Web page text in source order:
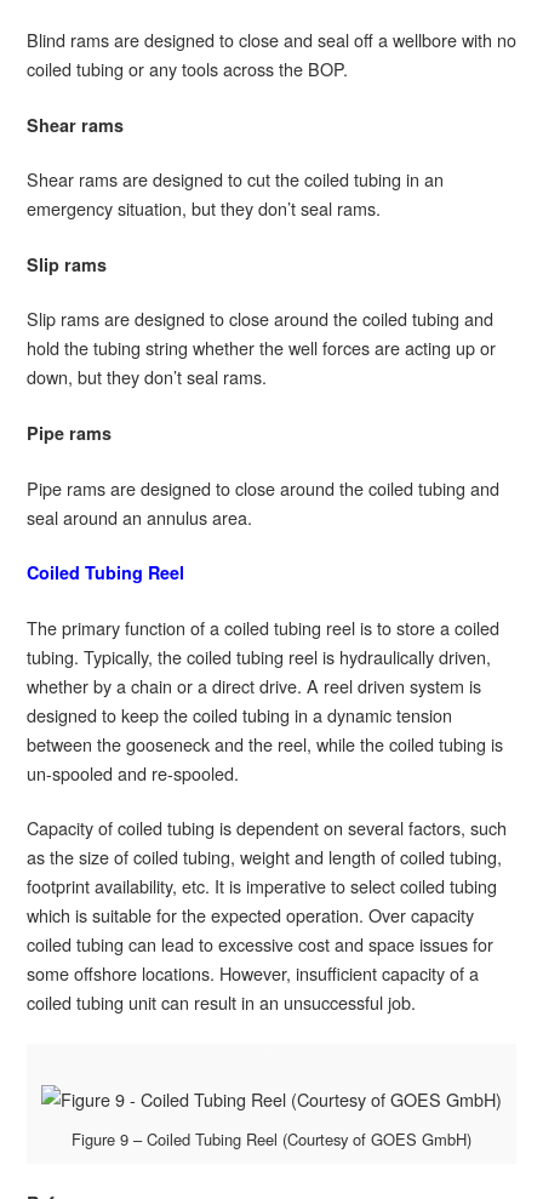
Blind rams are designed to close and seal off a wellbore with no
coiled tubing or any tools across the BOP.
Shear rams
Shear rams are designed to cut the coiled tubing in an
emergency situation, but they don’t seal rams.
Slip rams
Slip rams are designed to close around the coiled tubing and
hold the tubing string whether the well forces are acting up or
down, but they don’t seal rams.
Pipe rams
Pipe rams are designed to close around the coiled tubing and
seal around an annulus area.
Coiled Tubing Reel
The primary function of a coiled tubing reel is to store a coiled
tubing. Typically, the coiled tubing reel is hydraulically driven,
whether by a chain or a direct drive. A reel driven system is
designed to keep the coiled tubing in a dynamic tension
between the gooseneck and the reel, while the coiled tubing is
un-spooled and re-spooled.
Capacity of coiled tubing is dependent on several factors, such
as the size of coiled tubing, weight and length of coiled tubing,
footprint availability, etc. It is imperative to select coiled tubing
which is suitable for the expected operation. Over capacity
coiled tubing can lead to excessive cost and space issues for
some offshore locations. However, insufficient capacity of a
coiled tubing unit can result in an unsuccessful job.
Figure 9 – Coiled Tubing Reel (Courtesy of GOES GmbH)